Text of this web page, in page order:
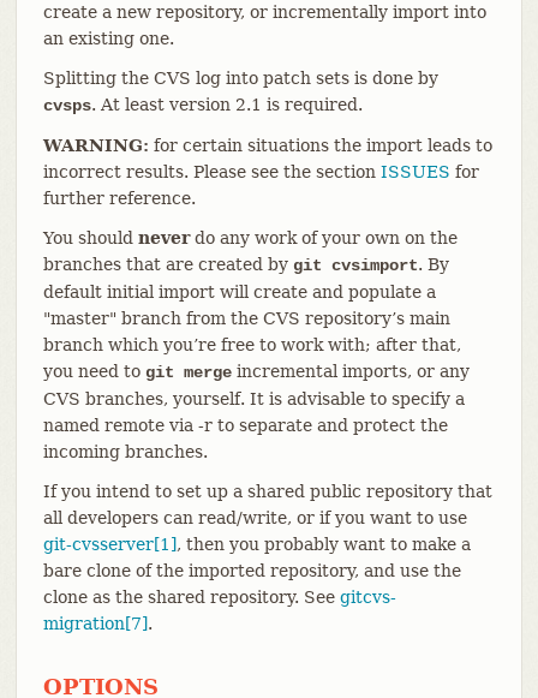
create a new repository, or incrementally import into
an existing one.
Splitting the CVS log into patch sets is done by
cvsps. At least version 2.1 is required.
WARNING: for certain situations the import leads to
incorrect results. Please see the section ISSUES for
further reference.
You should neverdo any work of your own on the
branches that are created by git cvsimport. By
default initial import will create and populate a
"master" branch from the CVS repository’s main
branch which you’re free to work with; after that,
you need to git mergeincremental imports, or any
CVS branches, yourself. It is advisable to specify a
named remote via -r to separate and protect the
incoming branches.
If you intend to set up a shared public repository that
all developers can read/write, or if you want to use
git-cvsserver[1], then you probably want to make a
bare clone of the imported repository, and use the
clone as the shared repository. See gitcvs-
migration[7].
OPTIONS